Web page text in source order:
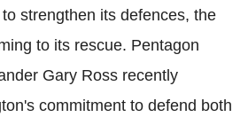
strengthen its defences, the
to its rescue. Pentagon
Gary Ross recently
commitment to defend both